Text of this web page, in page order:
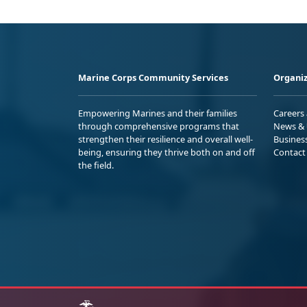
Marine Corps Community Services
Empowering Marines and their families
through comprehensive programs that
strengthen their resilience and overall well-
being, ensuring they thrive both on and off
the field.
Careers
News
Contact